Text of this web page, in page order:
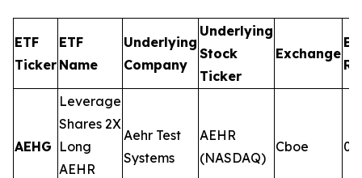
ETF
Ticker
ETF
Name
Underlying
Company
Underlying
Stock
Ticker
Exchange
AEHG
Leverage
Shares 2X
Long
AEHR
Aehr Test
Systems
AEHR
(NASDAQ)
Cboe